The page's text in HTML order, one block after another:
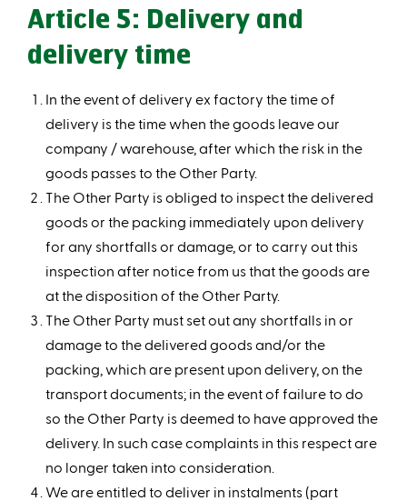
Article 5: Delivery and
delivery time
In the event of delivery ex factory the time of
delivery is the time when the goods leave our
company / warehouse, after which the risk in the
goods passes to the Other Party.
The Other Party is obliged to inspect the delivered
goods or the packing immediately upon delivery
for any shortfalls or damage, or to carry out this
inspection after notice from us that the goods are
at the disposition of the Other Party.
The Other Party must set out any shortfalls in or
damage to the delivered goods and/or the
packing, which are present upon delivery, on the
transport documents; in the event of failure to do
so the Other Party is deemed to have approved the
delivery. In such case complaints in this respect are
no longer taken into consideration.
We are entitled to deliver in instalments (part